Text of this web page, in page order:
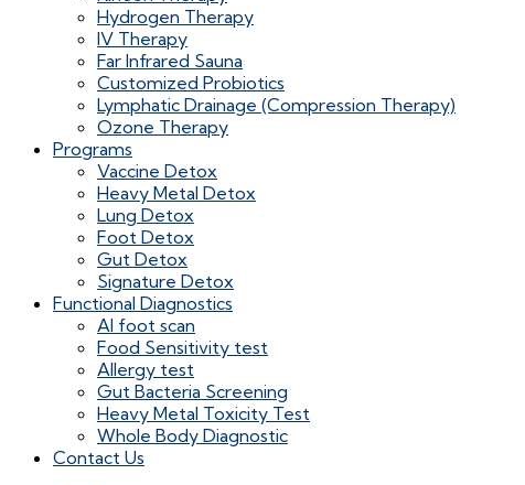
Hydrogen Therapy
IV Therapy
Far Infrared Sauna
Customized Probiotics
Lymphatic Drainage (Compression Therapy)
Ozone Therapy
Programs
Vaccine Detox
Heavy Metal Detox
Lung Detox
Foot Detox
Gut Detox
Signature Detox
Functional Diagnostics
AI foot scan
Food Sensitivity test
Allergy test
Gut Bacteria Screening
Heavy Metal Toxicity Test
Whole Body Diagnostic
Contact Us